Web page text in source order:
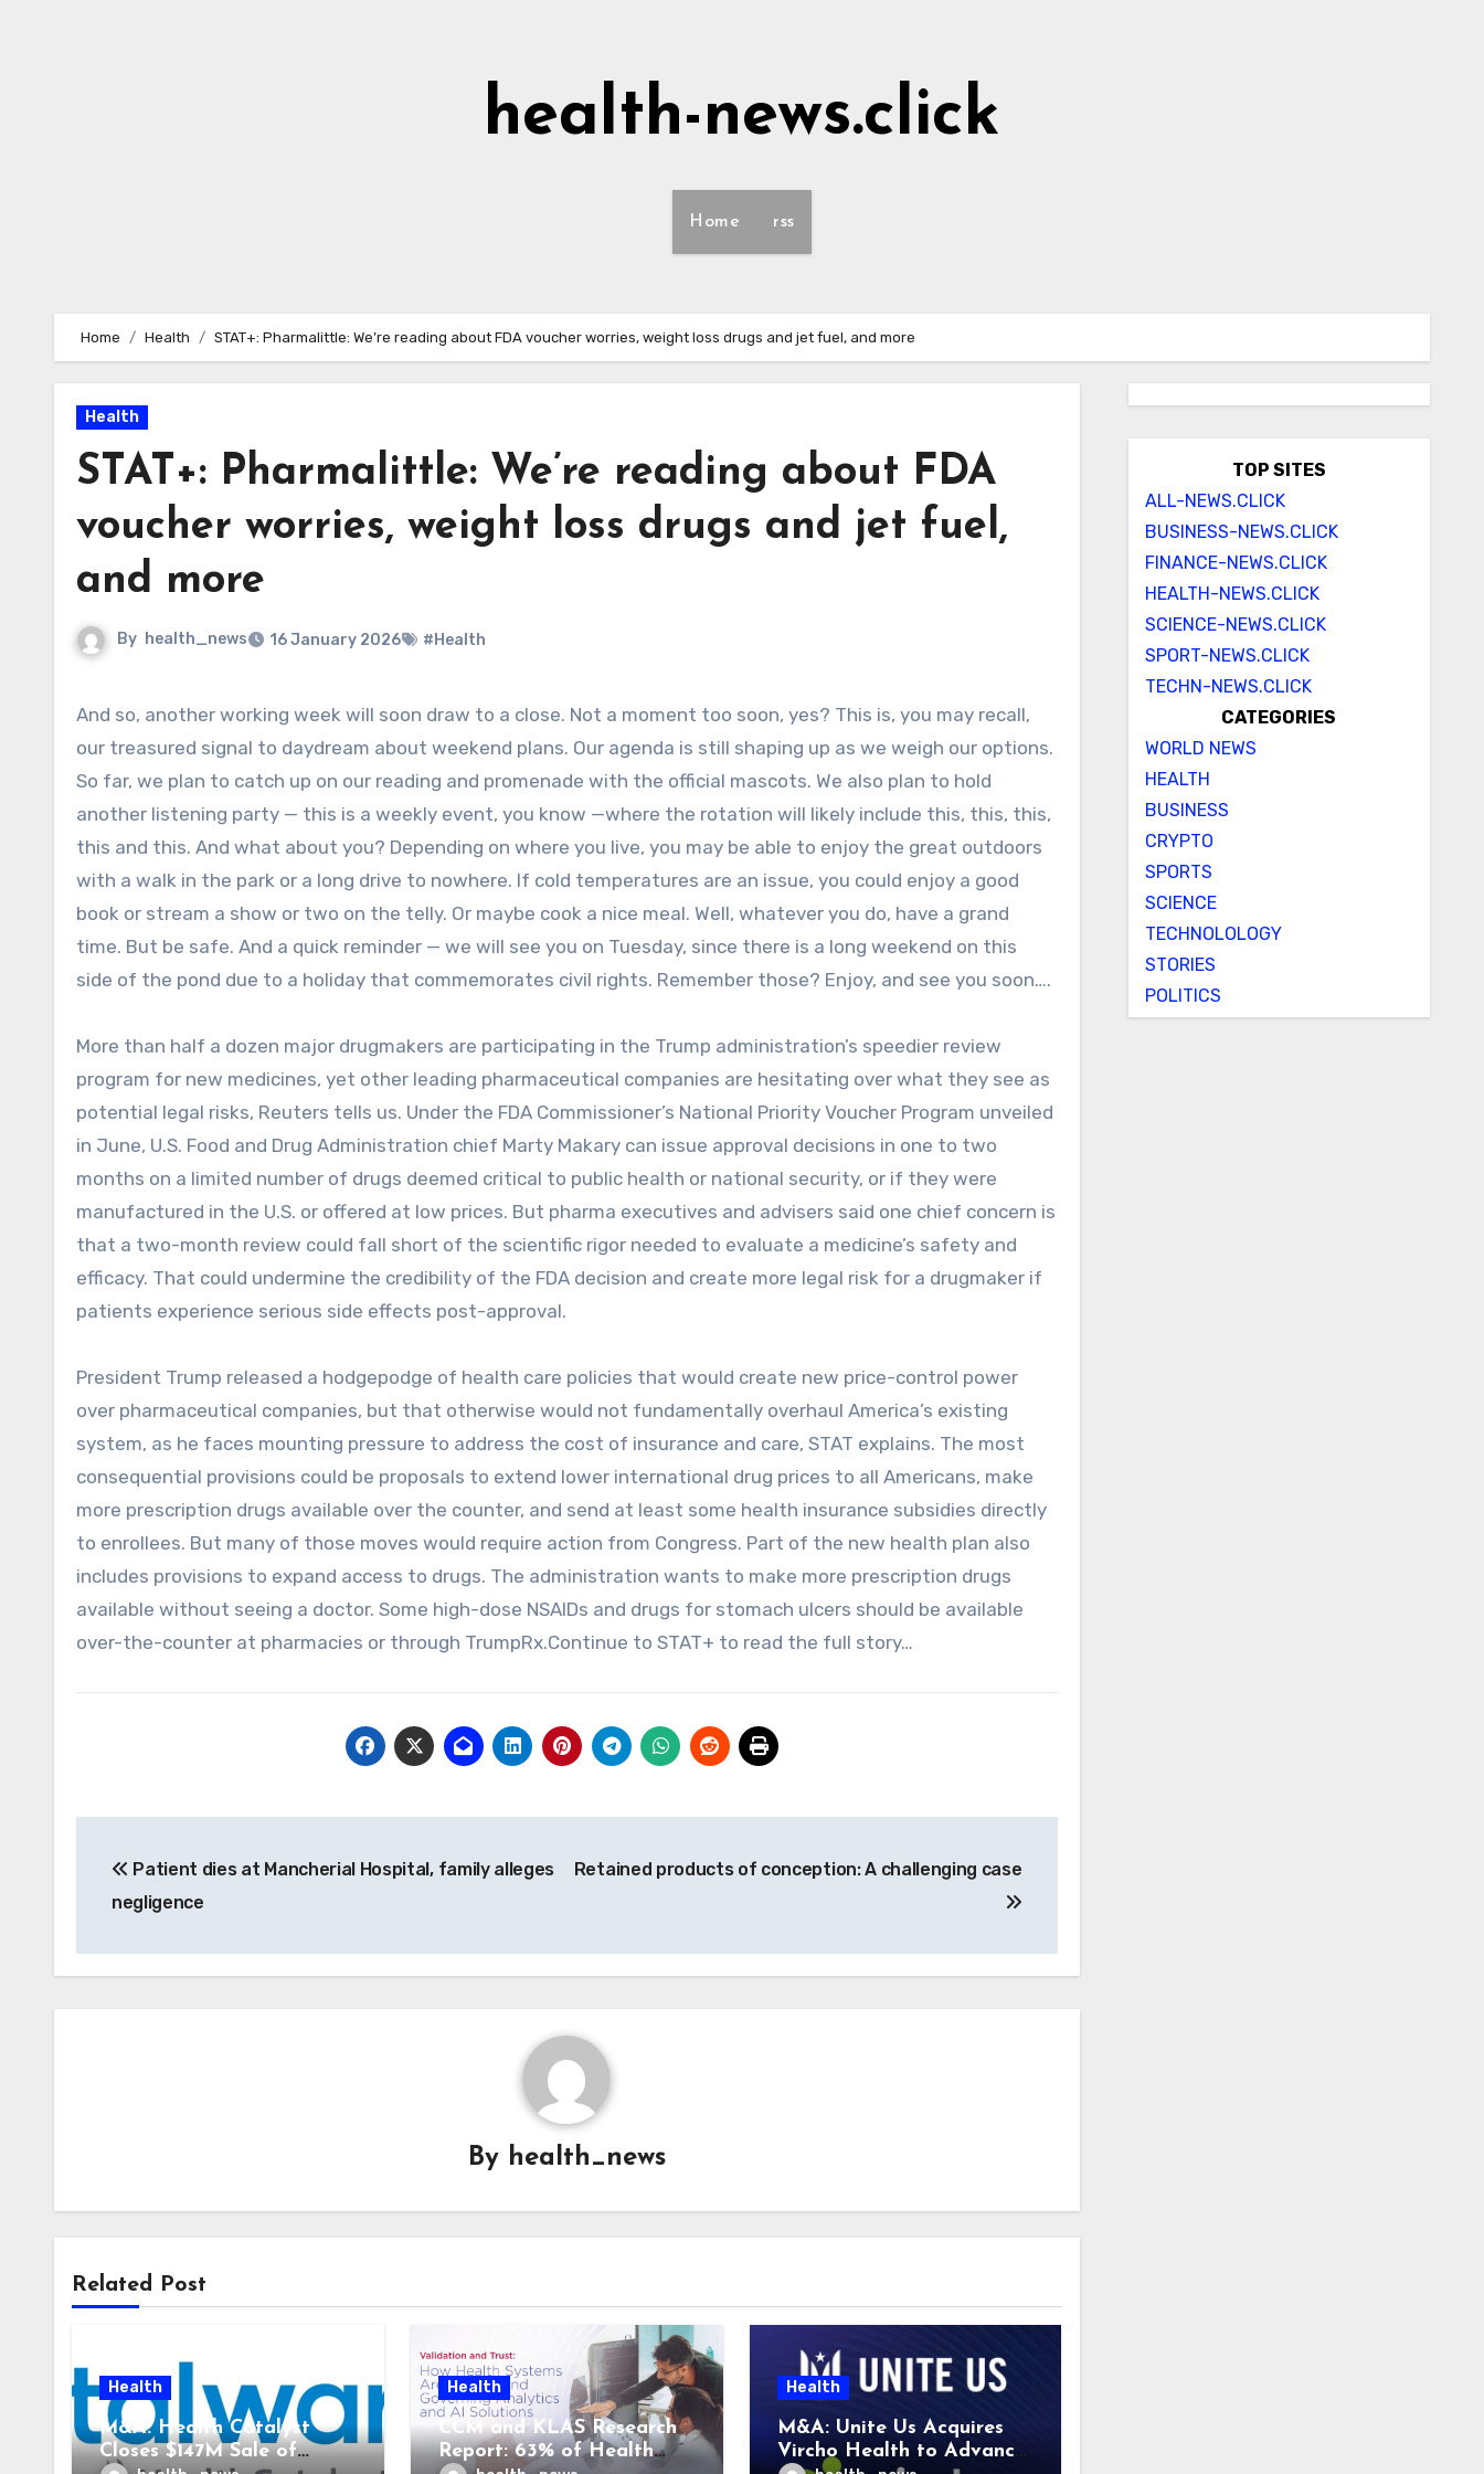
health-news.click
Home rss
Home Health STAT+: Pharmalittle: We’re reading about FDA voucher worries, weight loss drugs and jet fuel, and more
Health
STAT+: Pharmalittle: We’re reading about FDA
voucher worries, weight loss drugs and jet fuel,
and more
By health_news 16 January 2026 #Health
And so, another working week will soon draw to a close. Not a moment too soon, yes? This is, you may recall,
our treasured signal to daydream about weekend plans. Our agenda is still shaping up as we weigh our options.
So far, we plan to catch up on our reading and promenade with the official mascots. We also plan to hold
another listening party — this is a weekly event, you know —where the rotation will likely include this, this, this,
this and this. And what about you? Depending on where you live, you may be able to enjoy the great outdoors
with a walk in the park or a long drive to nowhere. If cold temperatures are an issue, you could enjoy a good
book or stream a show or two on the telly. Or maybe cook a nice meal. Well, whatever you do, have a grand
time. But be safe. And a quick reminder — we will see you on Tuesday, since there is a long weekend on this
side of the pond due to a holiday that commemorates civil rights. Remember those? Enjoy, and see you soon….
More than half a dozen major drugmakers are participating in the Trump administration’s speedier review
program for new medicines, yet other leading pharmaceutical companies are hesitating over what they see as
potential legal risks, Reuters tells us. Under the FDA Commissioner’s National Priority Voucher Program unveiled
in June, U.S. Food and Drug Administration chief Marty Makary can issue approval decisions in one to two
months on a limited number of drugs deemed critical to public health or national security, or if they were
manufactured in the U.S. or offered at low prices. But pharma executives and advisers said one chief concern is
that a two-month review could fall short of the scientific rigor needed to evaluate a medicine’s safety and
efficacy. That could undermine the credibility of the FDA decision and create more legal risk for a drugmaker if
patients experience serious side effects post-approval.
President Trump released a hodgepodge of health care policies that would create new price-control power
over pharmaceutical companies, but that otherwise would not fundamentally overhaul America’s existing
system, as he faces mounting pressure to address the cost of insurance and care, STAT explains. The most
consequential provisions could be proposals to extend lower international drug prices to all Americans, make
more prescription drugs available over the counter, and send at least some health insurance subsidies directly
to enrollees. But many of those moves would require action from Congress. Part of the new health plan also
includes provisions to expand access to drugs. The administration wants to make more prescription drugs
available without seeing a doctor. Some high-dose NSAIDs and drugs for stomach ulcers should be available
over-the-counter at pharmacies or through TrumpRx.Continue to STAT+ to read the full story…
navigation
Patient dies at Mancherial Hospital, family alleges
negligence
Retained products of conception: A challenging case
By health_news
Related Post
Health
M&A: Health Catalyst
Closes $147M Sale of
Health
CCM and KLAS Research
Report: 63% of Health
Health
M&A: Unite Us Acquires
Vircho Health to Advance
TOP SITES
ALL-NEWS.CLICK
BUSINESS-NEWS.CLICK
FINANCE-NEWS.CLICK
HEALTH-NEWS.CLICK
SCIENCE-NEWS.CLICK
SPORT-NEWS.CLICK
TECHN-NEWS.CLICK
CATEGORIES
WORLD NEWS
HEALTH
BUSINESS
CRYPTO
SPORTS
SCIENCE
TECHNOLOLOGY
STORIES
POLITICS